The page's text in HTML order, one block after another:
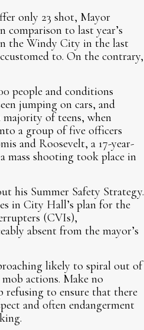
only 23 shot, Mayor
comparison to last year’s
the Windy City in the last
to. On the contrary,
people and conditions
jumping on cars, and
of teens, when
a group of five officers
and Roosevelt, a 17-year-
mass shooting took place in
his Summer Safety Strategy.
in City Hall’s plan for the
(CVIs),
absent from the mayor’s
likely to spiral out of
actions. Make no
refusing to ensure that there
and often endangerment